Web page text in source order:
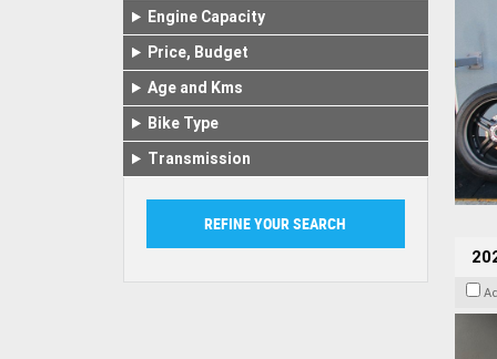
Engine Capacity
Price, Budget
Age and Kms
Bike Type
Transmission